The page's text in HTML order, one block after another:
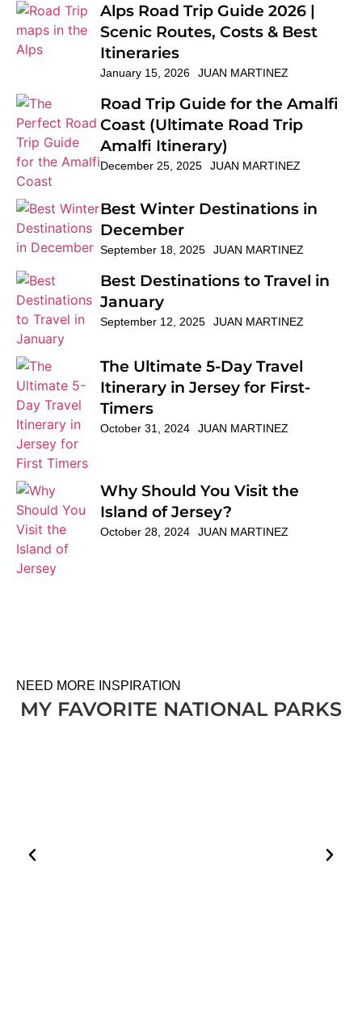
Alps Road Trip Guide 2026 |
Scenic Routes, Costs & Best
Itineraries
January 15, 2026 JUAN MARTINEZ
Road Trip Guide for the Amalfi
Coast (Ultimate Road Trip
Amalfi Itinerary)
December 25, 2025 JUAN MARTINEZ
Best Winter Destinations in
December
September 18, 2025 JUAN MARTINEZ
Best Destinations to Travel in
January
September 12, 2025 JUAN MARTINEZ
The Ultimate 5-Day Travel
Itinerary in Jersey for First-
Timers
October 31, 2024 JUAN MARTINEZ
Why Should You Visit the
Island of Jersey?
October 28, 2024 JUAN MARTINEZ
NEED MORE INSPIRATION
MY FAVORITE NATIONAL PARKS